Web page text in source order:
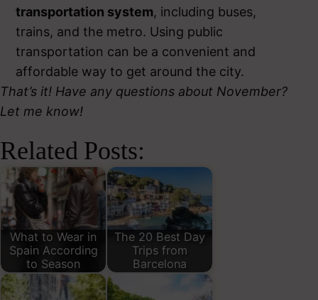
transportation system, including buses,
trains, and the metro. Using public
transportation can be a convenient and
affordable way to get around the city.
That’s it! Have any questions about November?
Let me know!
Related Posts:
What to Wear in
Spain According
to Season
The 20 Best Day
Trips from
Barcelona